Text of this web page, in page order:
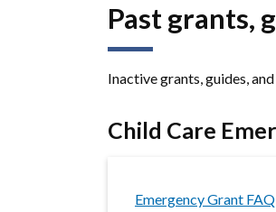
Past grants,
Inactive grants, guides,
Child Care
Emergency Grant